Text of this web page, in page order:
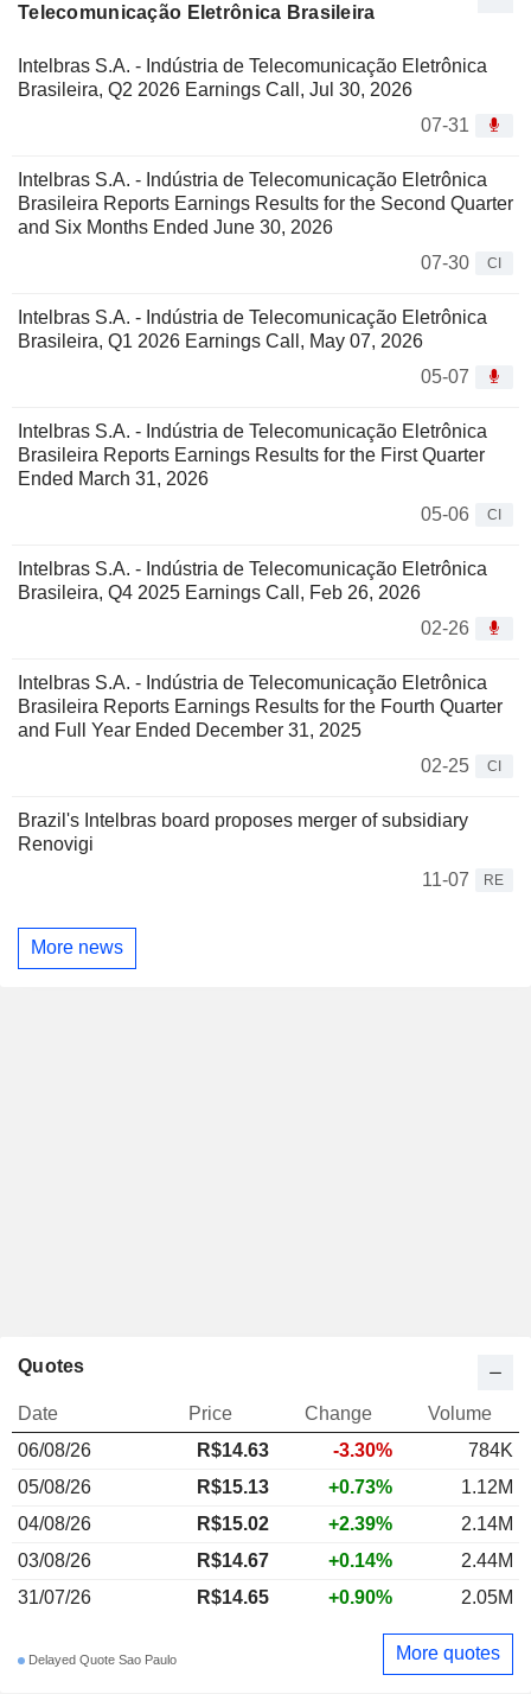
Telecomunicação Eletrônica Brasileira
Intelbras S.A. - Indústria de Telecomunicação Eletrônica
Brasileira, Q2 2026 Earnings Call, Jul 30, 2026
07-31
Intelbras S.A. - Indústria de Telecomunicação Eletrônica
Brasileira Reports Earnings Results for the Second Quarter
and Six Months Ended June 30, 2026
07-30
CI
Intelbras S.A. - Indústria de Telecomunicação Eletrônica
Brasileira, Q1 2026 Earnings Call, May 07, 2026
05-07
Intelbras S.A. - Indústria de Telecomunicação Eletrônica
Brasileira Reports Earnings Results for the First Quarter
Ended March 31, 2026
05-06
CI
Intelbras S.A. - Indústria de Telecomunicação Eletrônica
Brasileira, Q4 2025 Earnings Call, Feb 26, 2026
02-26
Intelbras S.A. - Indústria de Telecomunicação Eletrônica
Brasileira Reports Earnings Results for the Fourth Quarter
and Full Year Ended December 31, 2025
02-25
CI
Brazil's Intelbras board proposes merger of subsidiary
Renovigi
11-07
RE
More news
Quotes
Date Price Change
Volume
06/08/26
R$14.63 -3.30%
784K
05/08/26
R$15.13 +0.73%
1.12M
04/08/26
R$15.02 +2.39%
2.14M
03/08/26
R$14.67 +0.14%
2.44M
31/07/26
R$14.65 +0.90% 2.05M
Delayed Quote Sao Paulo More quotes